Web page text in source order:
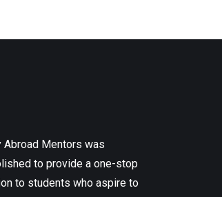
Abroad Mentors was
to provide a one-stop
to students who aspire to